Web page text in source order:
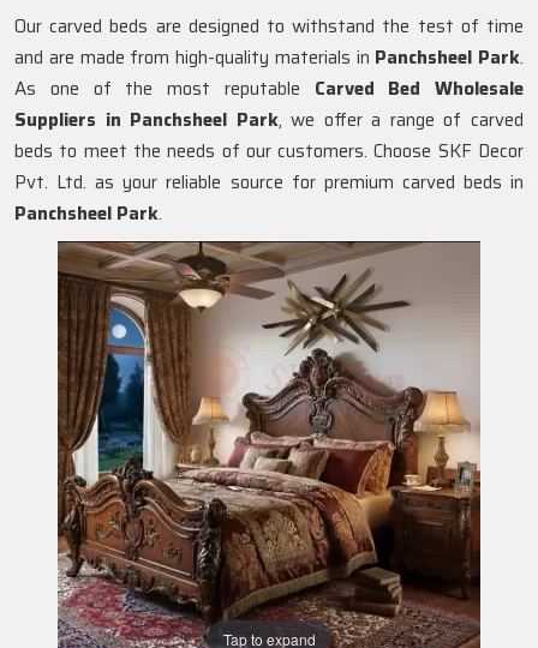
Tap to expand
Our carved beds are designed to withstand the test of time
and are made from high-quality materials in Panchsheel Park.
As one of the most reputable Carved Bed Wholesale
Suppliers in Panchsheel Park, we offer a range of carved
beds to meet the needs of our customers. Choose SKF Decor
Pvt. Ltd. as your reliable source for premium carved beds in
Panchsheel Park.